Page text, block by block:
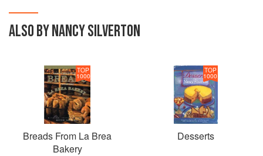
ALSO BY NANCY SILVERTON
TOP
1000
Breads From La Brea
Bakery
TOP
1000
Desserts